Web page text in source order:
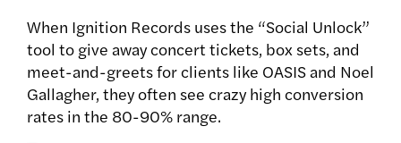
When Ignition Records uses the “Social Unlock”
tool to give away concert tickets, box sets, and
meet-and-greets for clients like OASIS and Noel
Gallagher, they often see crazy high conversion
rates in the 80-90% range.